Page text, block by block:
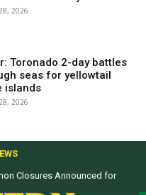
2026
Toronado 2-day battles
seas for yellowtail
islands
2026
Closures Announced for